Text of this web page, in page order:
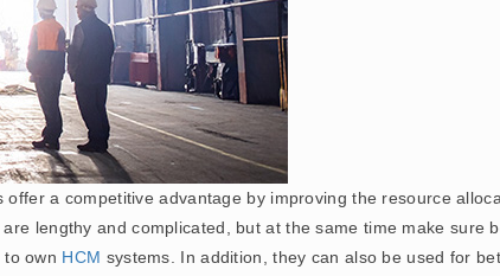
offer a competitive advantage by improving the resource
are lengthy and complicated, but at the same time make sure
own HCM systems. In addition, they can also be used for